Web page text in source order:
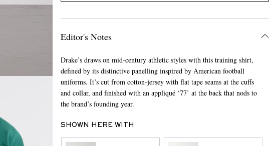
Editor's Notes
Drake’s draws on mid-century athletic styles with this training shirt,
defined by its distinctive panelling inspired by American football
uniforms. It’s cut from cotton-jersey with flat tape seams at the cuffs
and collar, and finished with an appliqué ‘77’ at the back that nods to
the brand’s founding year.
SHOWN HERE WITH